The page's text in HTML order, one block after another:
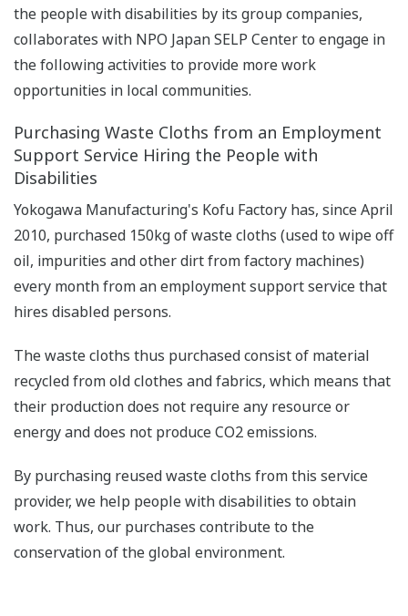
the people with disabilities by its group companies,
collaborates with NPO Japan SELP Center to engage in
the following activities to provide more work
opportunities in local communities.
Purchasing Waste Cloths from an Employment
Support Service Hiring the People with
Disabilities
Yokogawa Manufacturing's Kofu Factory has, since April
2010, purchased 150kg of waste cloths (used to wipe off
oil, impurities and other dirt from factory machines)
every month from an employment support service that
hires disabled persons.
The waste cloths thus purchased consist of material
recycled from old clothes and fabrics, which means that
their production does not require any resource or
energy and does not produce CO2 emissions.
By purchasing reused waste cloths from this service
provider, we help people with disabilities to obtain
work. Thus, our purchases contribute to the
conservation of the global environment.